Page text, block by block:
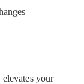
your